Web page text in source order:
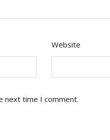
Website
next time I comment.